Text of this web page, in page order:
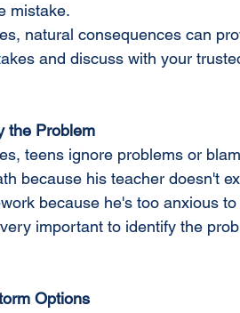
mistake.
natural consequences can
and discuss with your
the Problem
teens ignore problems or
because his teacher doesn't
because he's too anxious
important to identify the
Options